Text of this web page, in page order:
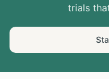
trials